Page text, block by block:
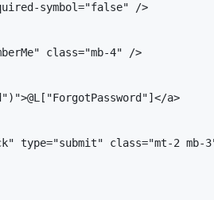
symbol="false" />
class="mb-4" />
a>
type="submit" class="mt-2 mb-